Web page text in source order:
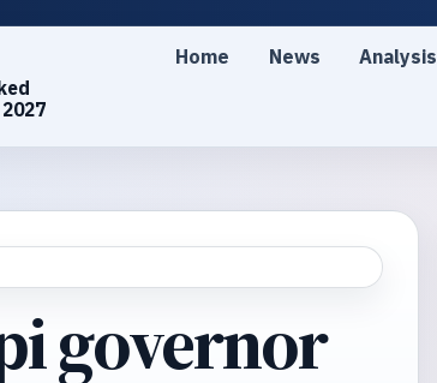
Home News Analysis
governor